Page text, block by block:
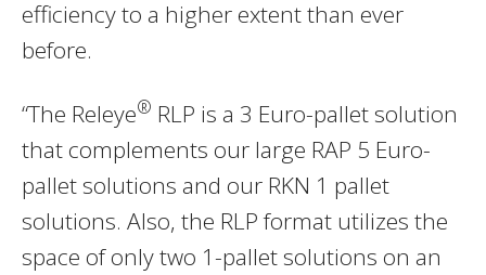
efficiency to a higher extent than ever
before.
“The Releye® RLP is a 3 Euro-pallet solution
that complements our large RAP 5 Euro-
pallet solutions and our RKN 1 pallet
solutions. Also, the RLP format utilizes the
space of only two 1-pallet solutions on an